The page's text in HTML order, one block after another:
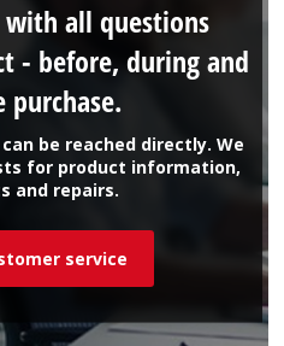
be reached directly. We
for product information,
and repairs.
all questions
- before, during and
service